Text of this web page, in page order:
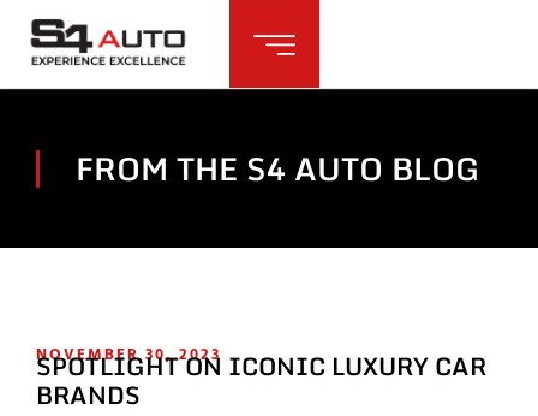
FROM THE S4 AUTO BLOG
NOVEMBER 30, 2023
SPOTLIGHT ON ICONIC LUXURY CAR
BRANDS